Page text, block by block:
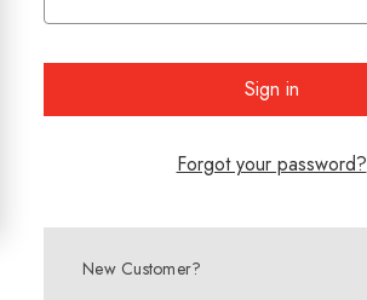
Forgot your password?
New Customer?